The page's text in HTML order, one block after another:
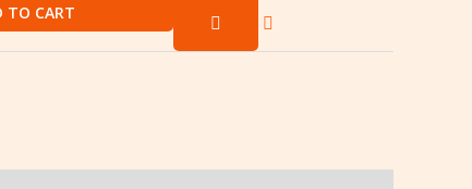
TO CART